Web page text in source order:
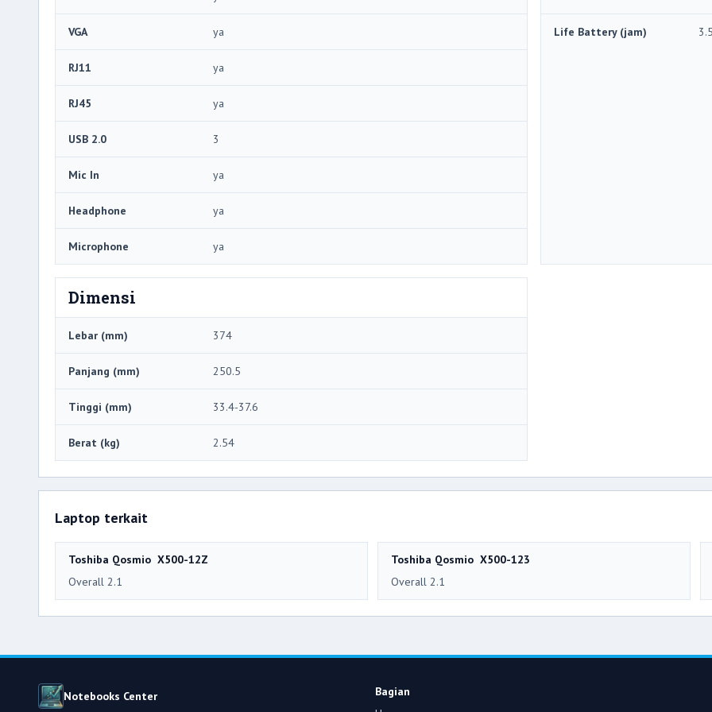
VGA ya
RJ11 ya
RJ45 ya
USB 2.0 3
Mic In ya
Headphone ya
Microphone ya
Life Battery (jam)
Dimensi
Lebar (mm) 374
Panjang (mm) 250.5
Tinggi (mm) 33.4-37.6
Berat (kg) 2.54
Laptop terkait
Toshiba Qosmio X500-12Z
Overall 2.1
Toshiba Qosmio X500-123
Overall 2.1
Notebooks Center
Bagian